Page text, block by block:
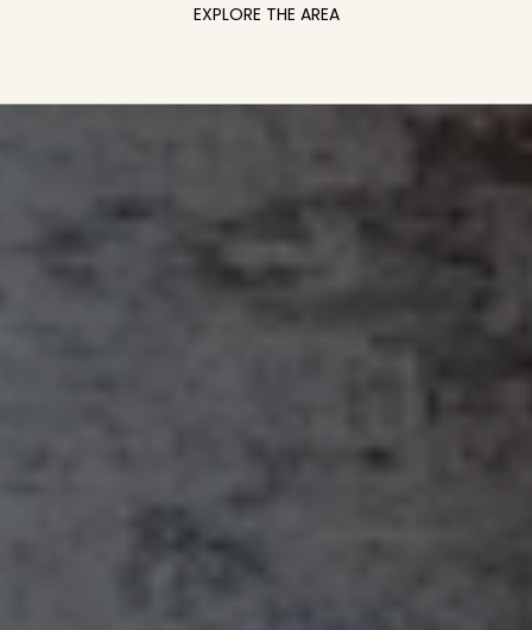
EXPLORE THE AREA